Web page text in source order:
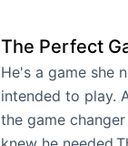
The Perfect
He's a game she
intended to play.
the game